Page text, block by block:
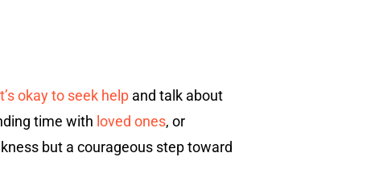
okay to seek help and talk about
time with loved ones, or
but a courageous step toward